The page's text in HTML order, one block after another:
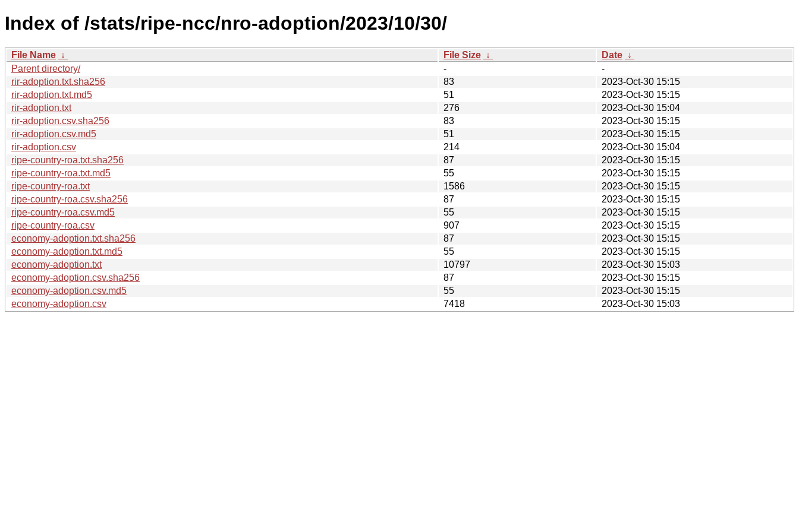
Index of /stats/ripe-ncc/nro-adoption/2023/10/30/
File Name ↓ File Size ↓ Date ↓
Parent directory/
-
-
rir-adoption.txt.sha256
83
2023-Oct-30 15:15
rir-adoption.txt.md5
51
2023-Oct-30 15:15
rir-adoption.txt
276
2023-Oct-30 15:04
rir-adoption.csv.sha256
83
2023-Oct-30 15:15
rir-adoption.csv.md5
51
2023-Oct-30 15:15
rir-adoption.csv
214
2023-Oct-30 15:04
ripe-country-roa.txt.sha256
87
2023-Oct-30 15:15
ripe-country-roa.txt.md5
55
2023-Oct-30 15:15
ripe-country-roa.txt
1586
2023-Oct-30 15:15
ripe-country-roa.csv.sha256
87
2023-Oct-30 15:15
ripe-country-roa.csv.md5
55
2023-Oct-30 15:15
ripe-country-roa.csv
907
2023-Oct-30 15:15
economy-adoption.txt.sha256
87
2023-Oct-30 15:15
economy-adoption.txt.md5
55
2023-Oct-30 15:15
economy-adoption.txt
10797
2023-Oct-30 15:03
economy-adoption.csv.sha256
87
2023-Oct-30 15:15
economy-adoption.csv.md5
55
2023-Oct-30 15:15
economy-adoption.csv
7418 2023-Oct-30 15:03